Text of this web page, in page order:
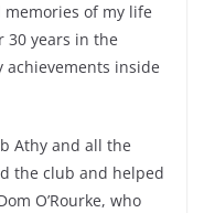
memories of my life
30 years in the
achievements inside
Athy and all the
the club and helped
O’Rourke, who